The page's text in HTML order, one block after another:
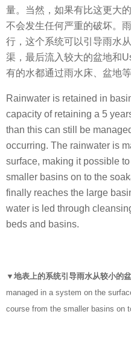
量。当然，如果有比这更大
不会发生任何严重的破坏。
行，这个系统可以引导雨水
渠，最后流入较大的盆地和
有的水都通过雨水床、盆地
Rainwater is retained in
capacity of retaining a 5
than this can still be
occurring. The rainwater is
surface, making it possible
smaller basins on to the
finally reaches the large
water is led through
beds and basins.
▼地表上的系统引导雨水从较小的
managed in a system on the
course from the smaller basins on